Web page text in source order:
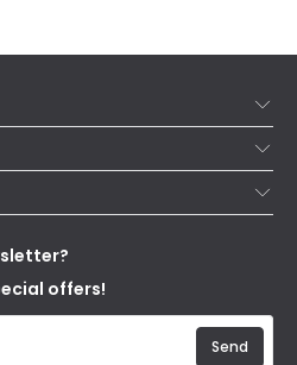
offers!
Send